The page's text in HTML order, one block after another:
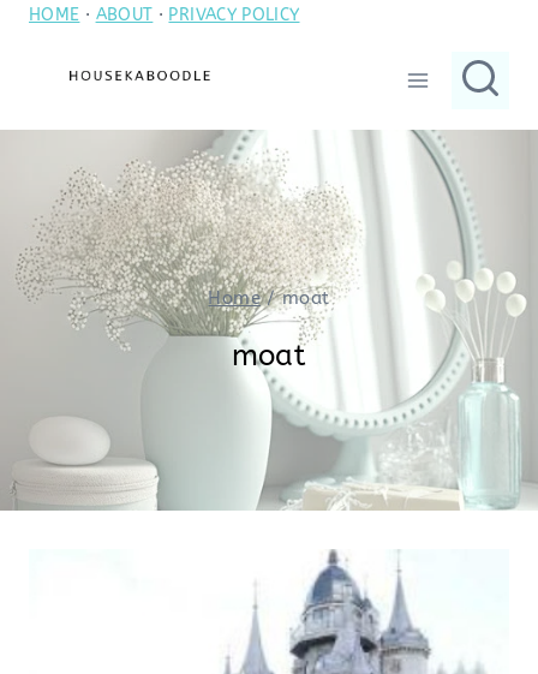
SkipHOME · ABOUT · PRIVACY POLICY
Home / moat
moat